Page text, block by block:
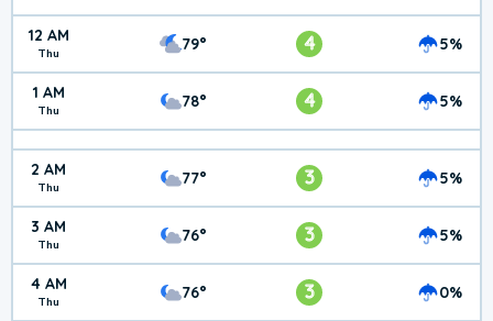
12 AM
Thu 79° 4 5%
1 AM
Thu 78° 4 5%
2 AM
Thu 77° 3 5%
3 AM
Thu 76° 3 5%
4 AM
Thu 76° 3 0%